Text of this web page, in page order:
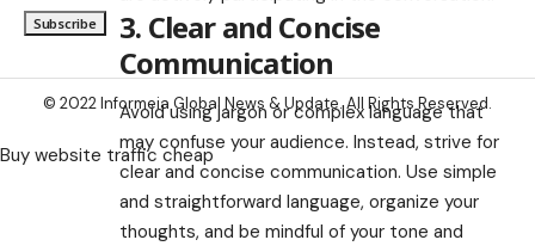
3. Clear and Concise
Communication
Avoid using jargon or complex language that
may confuse your audience. Instead, strive for
clear and concise communication. Use simple
and straightforward language, organize your
thoughts, and be mindful of your tone and
© 2022 Informeia Global News & Update. All Rights Reserved.
Buy website traffic cheap